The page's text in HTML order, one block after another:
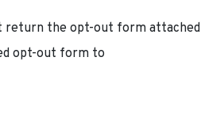
return the opt-out form attached
opt-out form to